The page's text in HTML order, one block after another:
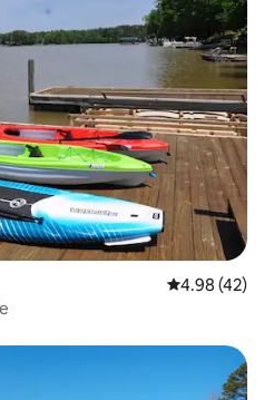
4.98 out of 5
4.98 (42)